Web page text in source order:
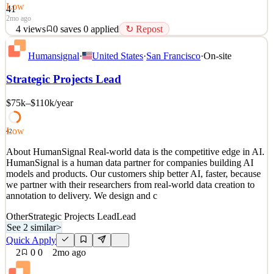
41
Low
2mo ago
4 views 0 saves 0 applied ↻ Repost
About HumanSignal Real-world data is the competitive edge in AI.
HumanSignal is a human data partner for companies building AI
models and products. Our customers ship better AI, faster, because
we partner with their researchers from real-world data creation to
See 2 similar
Quick Apply
4views 0saves 0applied ↻ Repost
2mo ago
Humansignal· United States·San Francisco·On-site
Strategic Projects Lead
$75k–$110k/year
42
Low
About HumanSignal Real-world data is the competitive edge in AI.
HumanSignal is a human data partner for companies building AI
models and products. Our customers ship better AI, faster, because
we partner with their researchers from real-world data creation to
annotation to delivery. We design and c
OtherStrategic Projects LeadLead
See 2 similar>
Quick Apply
2
0 0 2mo ago